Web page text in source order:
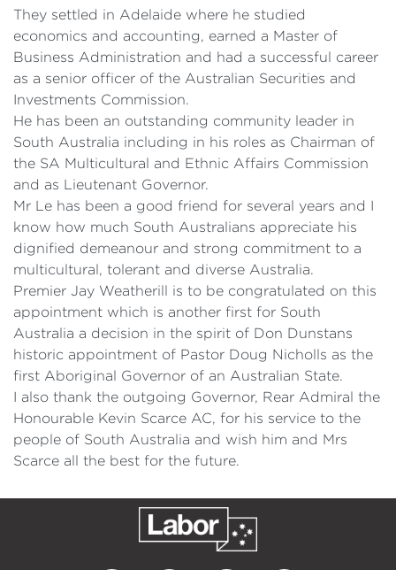
They settled in Adelaide where he studied
economics and accounting, earned a Master of
Business Administration and had a successful career
as a senior officer of the Australian Securities and
Investments Commission.
He has been an outstanding community leader in
South Australia including in his roles as Chairman of
the SA Multicultural and Ethnic Affairs Commission
and as Lieutenant Governor.
Mr Le has been a good friend for several years and I
know how much South Australians appreciate his
dignified demeanour and strong commitment to a
multicultural, tolerant and diverse Australia.
Premier Jay Weatherill is to be congratulated on this
appointment which is another first for South
Australia a decision in the spirit of Don Dunstans
historic appointment of Pastor Doug Nicholls as the
first Aboriginal Governor of an Australian State.
I also thank the outgoing Governor, Rear Admiral the
Honourable Kevin Scarce AC, for his service to the
people of South Australia and wish him and Mrs
Scarce all the best for the future.